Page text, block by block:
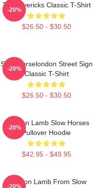
TV Mavericks Classic T-Shirt
$26.50 - $30.50
-20%
Slow Horselondon Street Sign
Classic T-Shirt
$26.50 - $30.50
-20%
Jackson Lamb Slow Horses
Pullover Hoodie
$42.95 - $49.95
-20%
Jackson Lamb From Slow
-20%